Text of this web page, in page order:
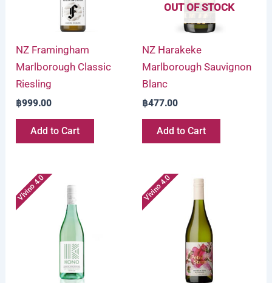
NZ Framingham
Marlborough Classic
Riesling
฿999.00
Add to Cart
OUT OF STOCK
NZ Harakeke
Marlborough Sauvignon
Blanc
฿477.00
Add to Cart
Vivino 4.0 Vivino 4.0